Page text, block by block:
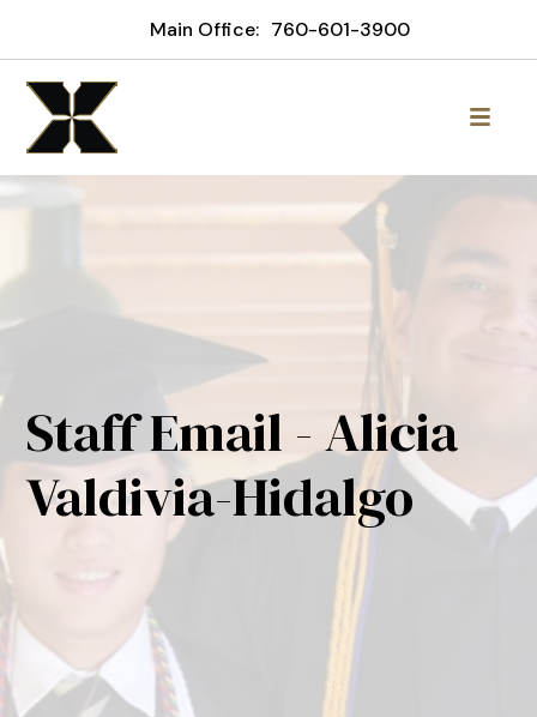
Main Office: 760-601-3900
Staff Email - Alicia
Valdivia-Hidalgo